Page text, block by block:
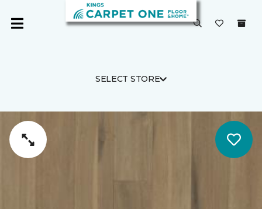
SELECT STORE